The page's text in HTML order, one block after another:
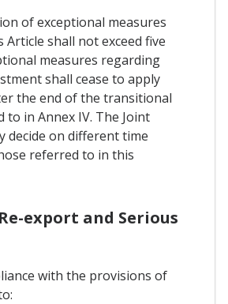
of exceptional measures
Article shall not exceed five
measures regarding
shall cease to apply
the end of the transitional
in Annex IV. The Joint
decide on different time
referred to in this
export and Serious
with the provisions of